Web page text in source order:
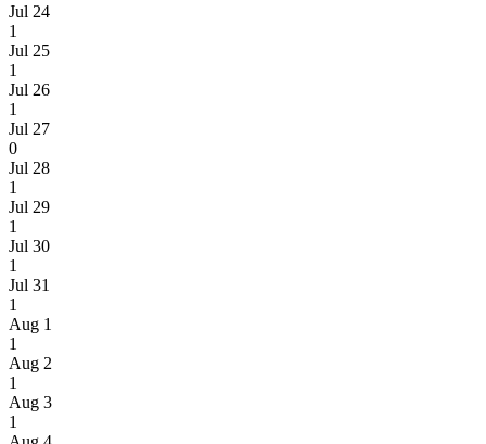
Jul 24
1
Jul 25
1
Jul 26
1
Jul 27
0
Jul 28
1
Jul 29
1
Jul 30
1
Jul 31
1
Aug 1
1
Aug 2
1
Aug 3
1